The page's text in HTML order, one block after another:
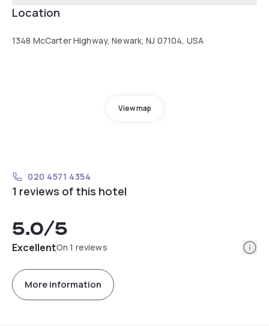
Location
1348 McCarter Highway, Newark, NJ 07104, USA
View map
020 4571 4354
1 reviews of this hotel
5.0/5
ExcellentOn 1 reviews
More information